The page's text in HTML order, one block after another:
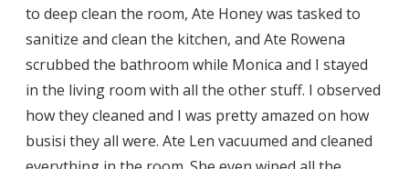
to deep clean the room, Ate Honey was tasked to
sanitize and clean the kitchen, and Ate Rowena
scrubbed the bathroom while Monica and I stayed
in the living room with all the other stuff. I observed
how they cleaned and I was pretty amazed on how
busisi they all were. Ate Len vacuumed and cleaned